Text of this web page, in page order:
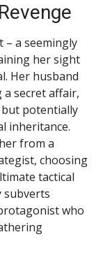
a seemingly
her sight
Her husband
a secret affair,
potentially
inheritance.
from a
choosing
tactical
subverts
who